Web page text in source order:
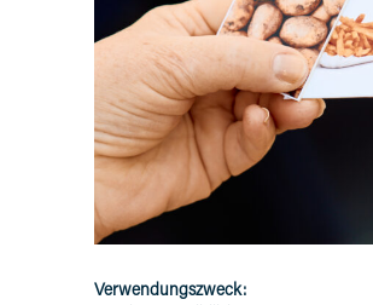
Verwendungszweck: